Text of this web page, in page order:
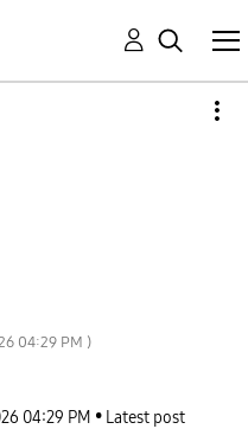
04:29 PM )
04:29 PM
Latest post